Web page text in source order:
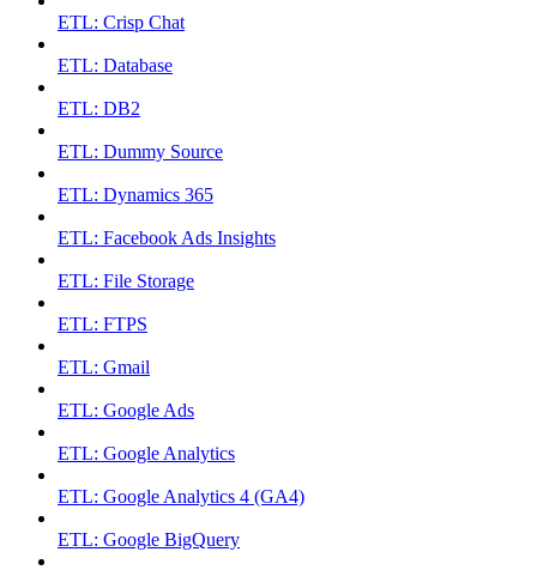
ETL: Crisp Chat
ETL: Database
ETL: DB2
ETL: Dummy Source
ETL: Dynamics 365
ETL: Facebook Ads Insights
ETL: File Storage
ETL: FTPS
ETL: Gmail
ETL: Google Ads
ETL: Google Analytics
ETL: Google Analytics 4 (GA4)
ETL: Google BigQuery